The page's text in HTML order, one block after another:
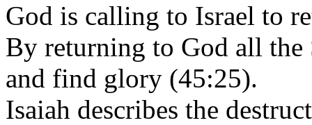
God is calling to Israel to
By returning to God all the
and find glory (45:25).
Isaiah describes the